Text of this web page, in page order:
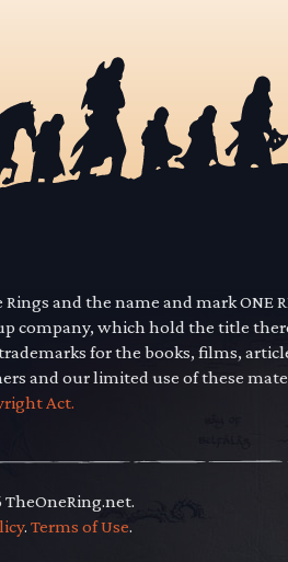
and the name and mark ONE
company, which hold the title
for the books, films,
and our limited use of these
Act.
. Terms of Use.